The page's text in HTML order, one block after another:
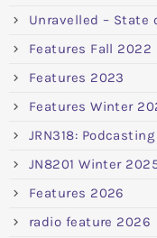
Unravelled – State
Features Fall 2022
Features 2023
Features Winter
JRN318:
JN8201 Winter
Features 2026
radio feature 2026